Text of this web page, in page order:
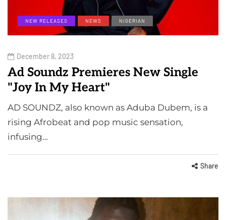
NEW RELEASES NEWS NIGERIAN
December 8, 2023
Ad Soundz Premieres New Single
"Joy In My Heart"
AD SOUNDZ, also known as Aduba Dubem, is a
rising Afrobeat and pop music sensation,
infusing…
Share